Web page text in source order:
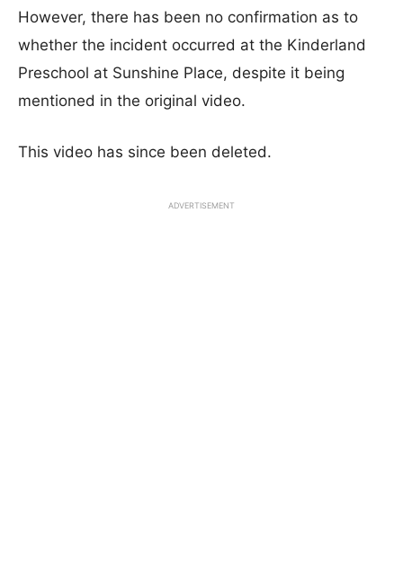
However, there has been no confirmation as to
whether the incident occurred at the Kinderland
Preschool at Sunshine Place, despite it being
mentioned in the original video.
This video has since been deleted.
ADVERTISEMENT